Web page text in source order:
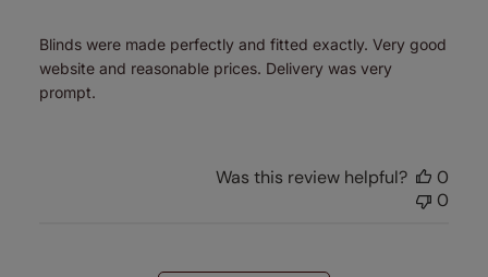
Blinds were made perfectly and fitted exactly. Very good
website and reasonable prices. Delivery was very
prompt.
Was this review helpful?
0
0